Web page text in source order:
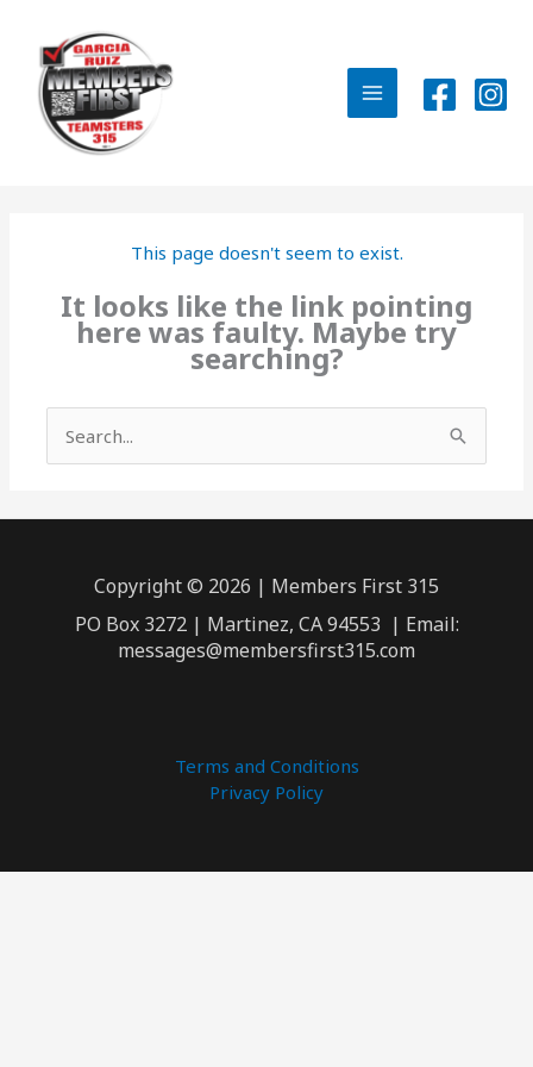
content
MAIN
This page doesn't seem to exist.
It looks like the link pointing
here was faulty. Maybe try
searching?
for:
Copyright © 2026 | Members First 315
PO Box 3272 | Martinez, CA 94553 | Email:
messages@membersfirst315.com
Terms and Conditions
Privacy Policy